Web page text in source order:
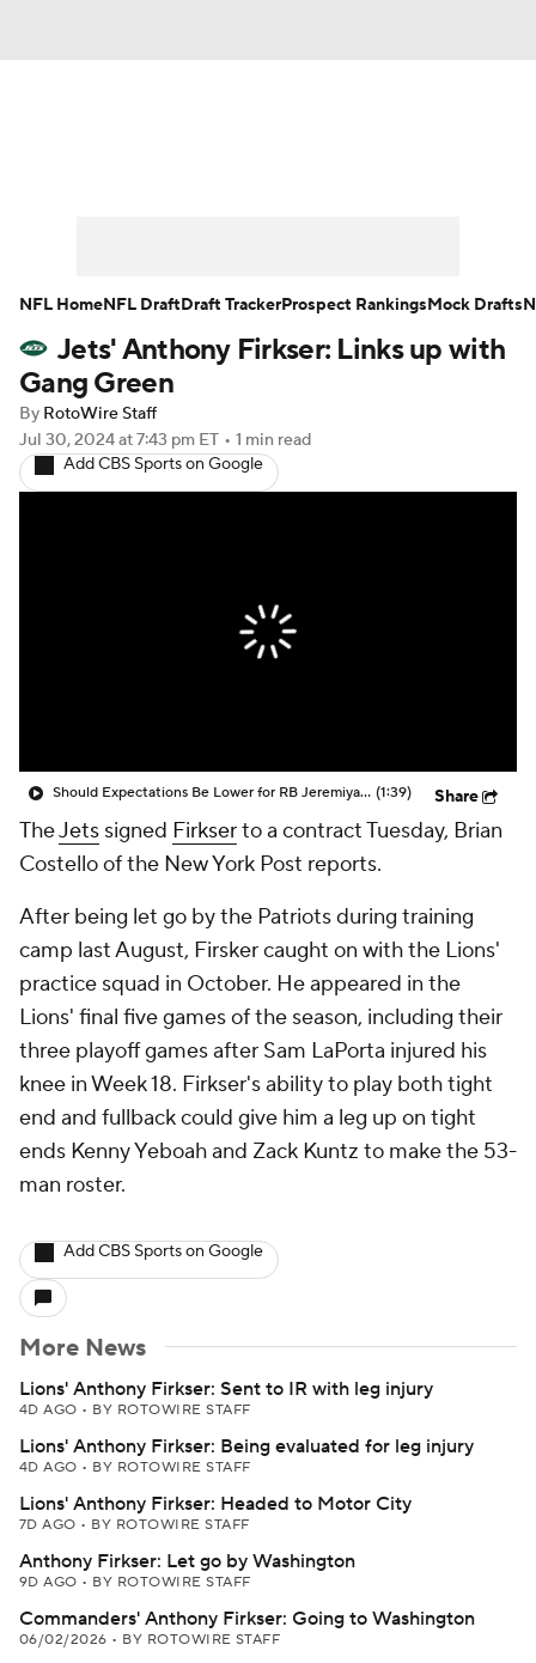
Player Search Injury Report
Fantasy Football Today
Fantasy Games
Jets' Anthony Firkser: Links up with
Gang Green
By RotoWire Staff
Jul 30, 2024at 7:43 pm ET • 1 min read
Add CBS Sports on Google
Should Expectations Be Lower for RB Jeremiyah Love? (1:39) Share
TheJets signed Firkserto a contract Tuesday, Brian
Costello of the New York Post reports.
After being let go by the Patriots during training
camp last August, Firsker caught on with the Lions'
practice squad in October. He appeared in the
Lions' final five games of the season, including their
three playoff games after Sam LaPorta injured his
knee in Week 18. Firkser's ability to play both tight
end and fullback could give him a leg up on tight
ends Kenny Yeboah and Zack Kuntz to make the 53-
man roster.
Add CBS Sports on Google
More News
Lions' Anthony Firkser: Sent to IR with leg injury
4D AGO • BY ROTOWIRE STAFF
Lions' Anthony Firkser: Being evaluated for leg injury
4D AGO • BY ROTOWIRE STAFF
Lions' Anthony Firkser: Headed to Motor City
7D AGO • BY ROTOWIRE STAFF
Anthony Firkser: Let go by Washington
9D AGO • BY ROTOWIRE STAFF
Commanders' Anthony Firkser: Going to Washington
06/02/2026 • BY ROTOWIRE STAFF
NFL HomeNFL DraftDraft TrackerProspect RankingsMock Drafts